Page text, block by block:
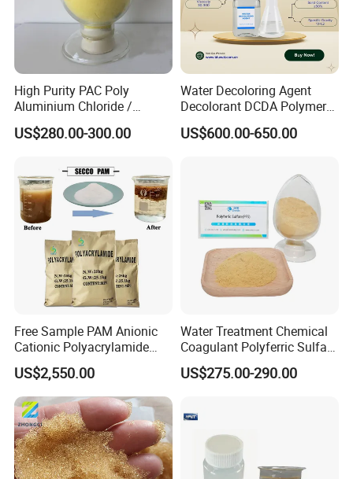
High Purity PAC Poly
Aluminium Chloride /
Polyaluminium Chloride
Flocculant for Drinking
US$280.00-300.00
Water Decoloring Agent
Decolorant DCDA Polymer
Bwd-01 for Textile and Dye
Industry Wastewater
US$600.00-650.00
Free Sample PAM Anionic
Cationic Polyacrylamide
Flocculant Polymer for
Water Treatment Chemicals
US$2,550.00
Water Treatment Chemical
Coagulant Polyferric Sulfate
Pfs for Waste Water
US$275.00-290.00